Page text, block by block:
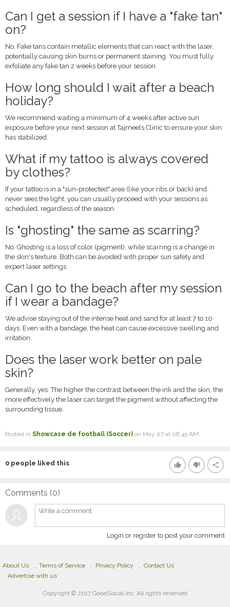
Can I get a session if I have a "fake tan"
on?
No. Fake tans contain metallic elements that can react with the laser,
potentially causing skin burns or permanent staining. You must fully
exfoliate any fake tan 2 weeks before your session.
How long should I wait after a beach
holiday?
We recommend waiting a minimum of 4 weeks after active sun
exposure before your next session at Tajmeels Clinic to ensure your skin
has stabilized.
What if my tattoo is always covered
by clothes?
If your tattoo is in a "sun-protected" area (like your ribs or back) and
never sees the light, you can usually proceed with your sessions as
scheduled, regardless of the season.
Is "ghosting" the same as scarring?
No. Ghosting is a loss of color (pigment), while scarring is a change in
the skin's texture. Both can be avoided with proper sun safety and
expert laser settings.
Can I go to the beach after my session
if I wear a bandage?
We advise staying out of the intense heat and sand for at least 7 to 10
days. Even with a bandage, the heat can cause excessive swelling and
irritation.
Does the laser work better on pale
skin?
Generally, yes. The higher the contrast between the ink and the skin, the
more effectively the laser can target the pigment without affecting the
surrounding tissue.
Posted in Showcase de football (Soccer) on May 07 at 08:45 AM
thumb_up thumb_down share
0 people liked this
Comments (0)
Login or register to post your comment
About Us Terms of Service Privacy Policy
Contact Us
Advertise with us
Copyright © 2017 GooalSocial Inc. All rights reserved